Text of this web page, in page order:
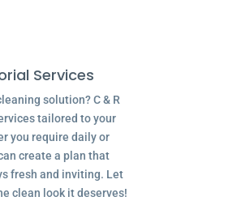
Services
solution? C & R
tailored to your
you require daily or
create a plan that
fresh and inviting. Let
clean look it deserves!